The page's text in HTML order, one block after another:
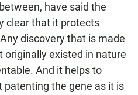
have said the
clear that it protects
discovery that is made
originally existed in nature
And it helps to
the gene as it is